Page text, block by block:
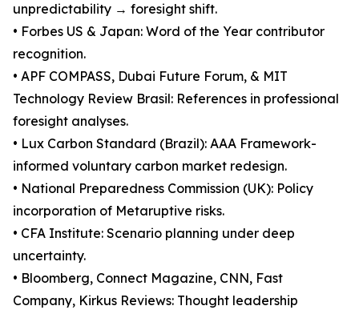
unpredictability → foresight shift.
• Forbes US & Japan: Word of the Year contributor
recognition.
• APF COMPASS, Dubai Future Forum, & MIT
Technology Review Brasil: References in professional
foresight analyses.
• Lux Carbon Standard (Brazil): AAA Framework-
informed voluntary carbon market redesign.
• National Preparedness Commission (UK): Policy
incorporation of Metaruptive risks.
• CFA Institute: Scenario planning under deep
uncertainty.
• Bloomberg, Connect Magazine, CNN, Fast
Company, Kirkus Reviews: Thought leadership